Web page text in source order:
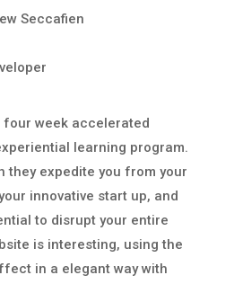
Seccafien
four week accelerated
learning program.
they expedite you from your
innovative start up, and
to disrupt your entire
is interesting, using the
in a elegant way with